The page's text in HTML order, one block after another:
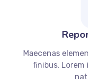
Maecenas
finibus. Lorem